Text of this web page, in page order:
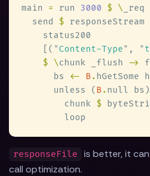
main = run 3000 $ \ _req
  send
$
    [(
"Content-Type" , "
$ \chunk _flush ->
      bs
<- B . hGetSome h
      unless (
B . null bs)
        chunk
$
responseFile is better, it
call optimization.